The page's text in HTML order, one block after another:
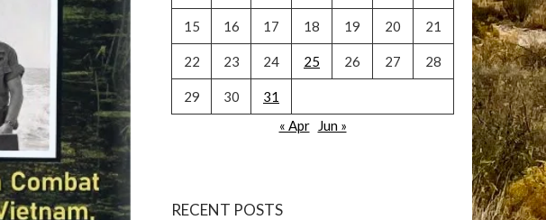
15 16 17 18 19 20 21
22 23 24 25 26 27 28
29 30
31
« Apr
Jun »
RECENT POSTS